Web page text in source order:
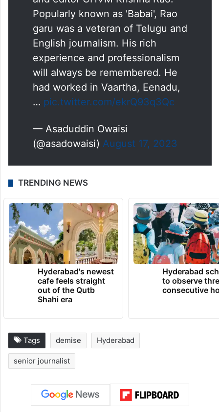
Popularly known as 'Babai', Rao
garu was a veteran of Telugu and
English journalism. His rich
experience and professionalism
will always be remembered. He
had worked in Vaartha, Eenadu,
… pic.twitter.com/ekrQ93q3Qc
— Asaduddin Owaisi
(@asadowaisi) August 17, 2023
TRENDING NEWS
Hyderabad's newest
cafe feels straight
out of the Qutb
Shahi era
Hyderabad
to observe
consecutive
Tags demise Hyderabad
senior journalist